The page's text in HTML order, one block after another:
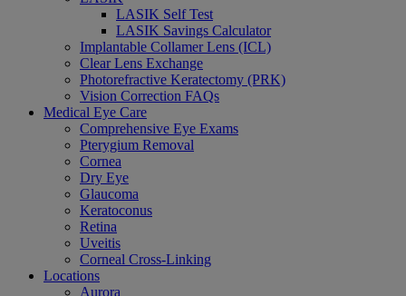
LASIK Self Test
LASIK Savings Calculator
Implantable Collamer Lens (ICL)
Clear Lens Exchange
Photorefractive Keratectomy (PRK)
Vision Correction FAQs
Medical Eye Care
Comprehensive Eye Exams
Pterygium Removal
Cornea
Dry Eye
Glaucoma
Keratoconus
Retina
Uveitis
Corneal Cross-Linking
Locations
Aurora